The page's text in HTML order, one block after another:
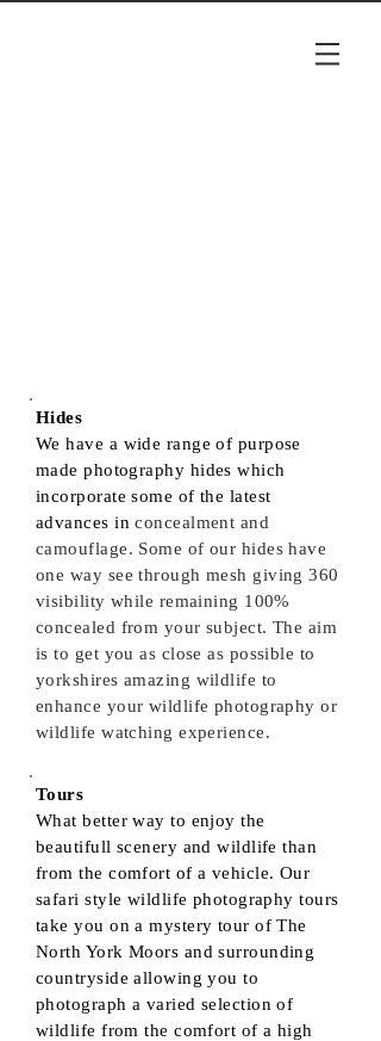
Hides
We have a wide range of purpose
made photography hides which
incorporate some of the latest
advances inconcealment and
camouflage. Some of our hides have
one way see through mesh giving 360
visibility while remaining 100%
concealed from your subject. The aim
is to get you as close as possible to
yorkshires amazing wildlife to
enhance your wildlife photography or
wildlife watching experience.
Tours
What better way to enjoy the
beautifull scenery and wildlife than
from the comfort of a vehicle. Our
safari style wildlife photography tours
take you on a mystery tour of The
North York Moors and surrounding
countryside allowing you to
photograph a varied selection of
wildlife from the comfort of a high